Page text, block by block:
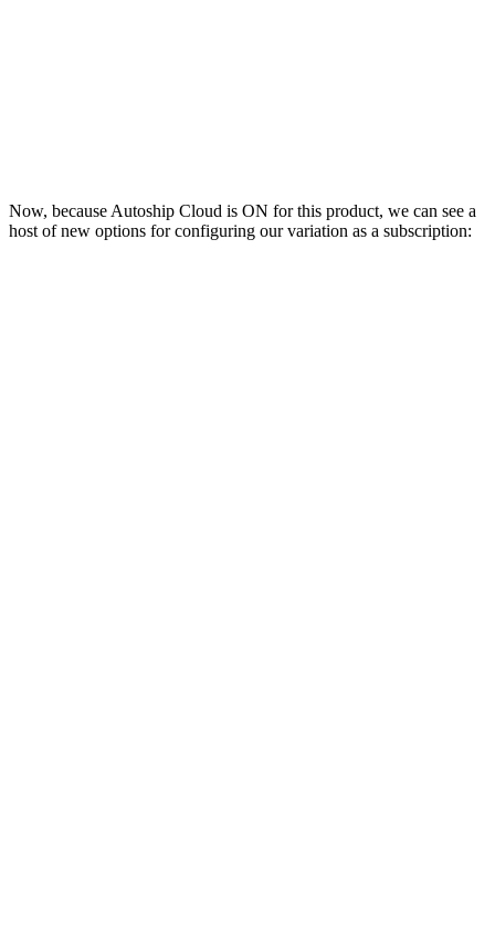
Now, because Autoship Cloud is ON for this product, we can see a
host of new options for configuring our variation as a subscription: